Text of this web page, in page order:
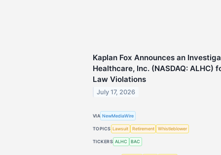
Kaplan Fox Announces an
Healthcare, Inc. (NASDAQ: ALHC)
Law Violations
July 17, 2026
VIA NewMediaWire
TOPICS Lawsuit Retirement Whistleblower
TICKERS ALHC BAC